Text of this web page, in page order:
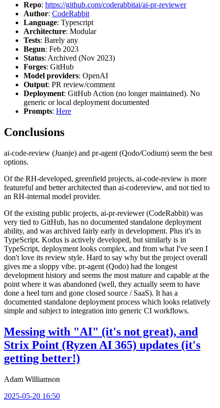
Repo: https://github.com/coderabbitai/ai-pr-reviewer
Author: CodeRabbit
Language: Typescript
Architecture: Modular
Tests: Barely any
Begun: Feb 2023
Status: Archived (Nov 2023)
Forges: GitHub
Model providers: OpenAI
Output: PR review/comment
Deployment: GitHub Action (no longer maintained). No
generic or local deployment documented
Prompts: Here
Conclusions
ai-code-review (Juanje) and pr-agent (Qodo/Codium) seem the best
options.
Of the RH-developed, greenfield projects, ai-code-review is more
featureful and better architected than ai-codereview, and not tied to
an RH-internal model provider.
Of the existing public projects, ai-pr-reviewer (CodeRabbit) was
very tied to GitHub, has no documented standalone deployment
ability, and was archived fairly early in development. Plus it's in
TypeScript. Kodus is actively developed, but similarly is in
TypeScript, deployment looks complex, and from what I've seen I
don't love its review style. Hard to say why but the project overall
gives me a sloppy vibe. pr-agent (Qodo) had the longest
development history and seems the most mature and capable at the
point where it was abandoned (well, they actually seem to have
done a heel turn and gone closed source / SaaS). It has a
documented standalone deployment process which looks relatively
simple and subject to integration into generic CI workflows.
Messing with "AI" (it's not great), and
Strix Point (Ryzen AI 365) updates (it's
getting better!)
Adam Williamson
2025-05-20 16:50